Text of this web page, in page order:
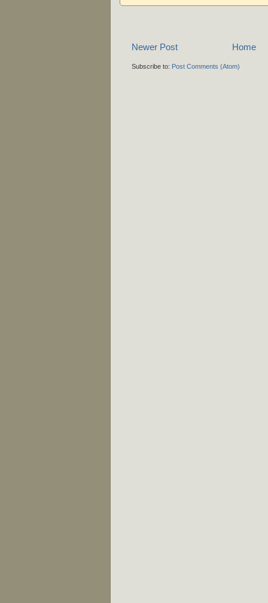
Newer Post Home
Subscribe to: Post Comments (Atom)